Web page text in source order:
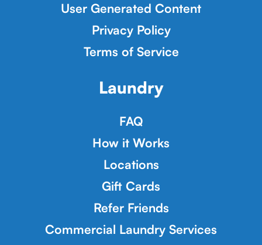
User Generated Content
Privacy Policy
Terms of Service
Laundry
FAQ
How it Works
Locations
Gift Cards
Refer Friends
Commercial Laundry Services